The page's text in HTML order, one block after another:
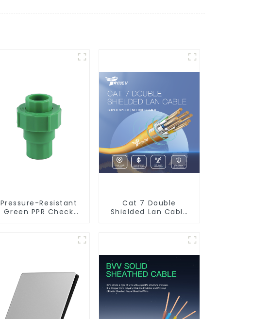
Pressure-Resistant
Green PPR Check
Cat 7 Double
Shielded Lan Cable